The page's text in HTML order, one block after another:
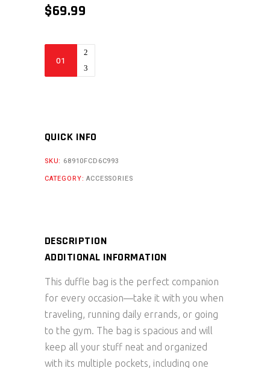
$69.99
Minimoto
QUICK INFO
SKU: 68910FCD6C993
CATEGORY:ACCESSORIES
DESCRIPTION
ADDITIONAL INFORMATION
This duffle bag is the perfect companion
for every occasion—take it with you when
traveling, running daily errands, or going
to the gym. The bag is spacious and will
keep all your stuff neat and organized
with its multiple pockets, including one